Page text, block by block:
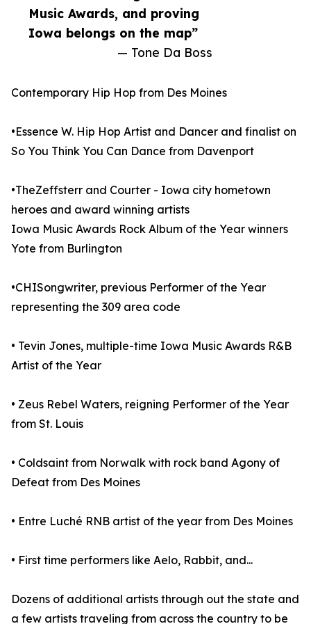
Music Awards, and proving
Iowa belongs on the map”
— Tone Da Boss
Contemporary Hip Hop from Des Moines
•Essence W. Hip Hop Artist and Dancer and finalist on
So You Think You Can Dance from Davenport
•TheZeffsterr and Courter - Iowa city hometown
heroes and award winning artists
Iowa Music Awards Rock Album of the Year winners
Yote from Burlington
•CHISongwriter, previous Performer of the Year
representing the 309 area code
• Tevin Jones, multiple-time Iowa Music Awards R&B
Artist of the Year
• Zeus Rebel Waters, reigning Performer of the Year
from St. Louis
• Coldsaint from Norwalk with rock band Agony of
Defeat from Des Moines
• Entre Luché RNB artist of the year from Des Moines
• First time performers like Aelo, Rabbit, and...
Dozens of additional artists through out the state and
a few artists traveling from across the country to be